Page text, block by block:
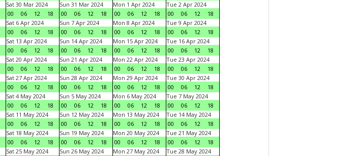
Sat 30 Mar 2024
00
06 12 18
Sun 31 Mar 2024
00
06 12 18
Mon 1 Apr 2024
00
06 12 18
Tue 2 Apr 2024
00
06 12
18
Sat 6 Apr 2024
00
06 12 18
Sun 7 Apr 2024
00
06 12 18
Mon 8 Apr 2024
00
06 12 18
Tue 9 Apr 2024
00
06 12
18
Sat 13 Apr 2024
00
06 12 18
Sun 14 Apr 2024
00
06 12 18
Mon 15 Apr 2024
00
06 12 18
Tue 16 Apr 2024
00
06 12
18
Sat 20 Apr 2024
00
06 12 18
Sun 21 Apr 2024
00
06 12 18
Mon 22 Apr 2024
00
06 12 18
Tue 23 Apr 2024
00
06 12
18
Sat 27 Apr 2024
00
06 12 18
Sun 28 Apr 2024
00
06 12 18
Mon 29 Apr 2024
00
06 12 18
Tue 30 Apr 2024
00
06 12
18
Sat 4 May 2024
00
06 12 18
Sun 5 May 2024
00
06 12 18
Mon 6 May 2024
00
06 12 18
Tue 7 May 2024
00
06 12
18
Sat 11 May 2024
00
06 12 18
Sun 12 May 2024
00
06 12 18
Mon 13 May 2024
00
06 12 18
Tue 14 May 2024
00
06 12
18
Sat 18 May 2024
00
06 12 18
Sun 19 May 2024
00
06 12 18
Mon 20 May 2024
00
06 12 18
Tue 21 May 2024
00
06 12
18
Sat 25 May 2024
Sun 26 May 2024
Mon 27 May 2024
Tue 28 May 2024